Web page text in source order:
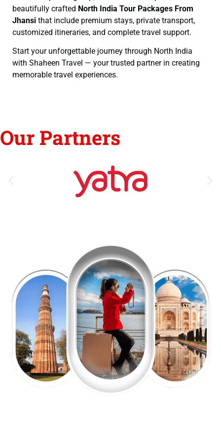
beautifully crafted North India Tour Packages From
Jhansi that include premium stays, private transport,
customized itineraries, and complete travel support.
Start your unforgettable journey through North India
with Shaheen Travel — your trusted partner in creating
memorable travel experiences.
Our Partners